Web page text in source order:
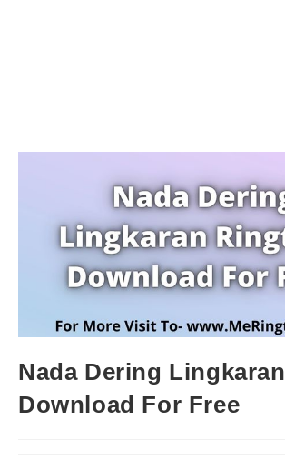
Nada Dering Lingkaran
Download For Free